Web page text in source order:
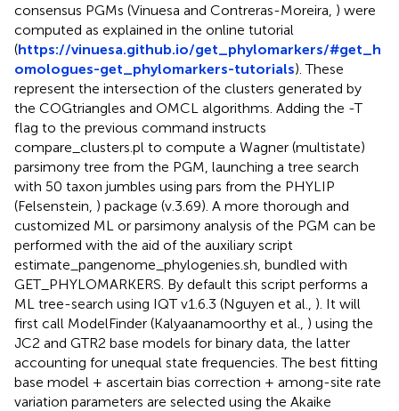
consensus PGMs (Vinuesa and Contreras-Moreira, ) were
computed as explained in the online tutorial
(https://vinuesa.github.io/get_phylomarkers/#get_h
omologues-get_phylomarkers-tutorials). These
represent the intersection of the clusters generated by
the COGtriangles and OMCL algorithms. Adding the -T
flag to the previous command instructs
compare_clusters.pl to compute a Wagner (multistate)
parsimony tree from the PGM, launching a tree search
with 50 taxon jumbles using pars from the PHYLIP
(Felsenstein, ) package (v.3.69). A more thorough and
customized ML or parsimony analysis of the PGM can be
performed with the aid of the auxiliary script
estimate_pangenome_phylogenies.sh, bundled with
GET_PHYLOMARKERS. By default this script performs a
ML tree-search using IQT v1.6.3 (Nguyen et al., ). It will
first call ModelFinder (Kalyaanamoorthy et al., ) using the
JC2 and GTR2 base models for binary data, the latter
accounting for unequal state frequencies. The best fitting
base model + ascertain bias correction + among-site rate
variation parameters are selected using the Akaike